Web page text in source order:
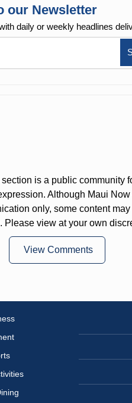
our Newsletter
daily or weekly headlines
is a public community
Although Maui
only, some content
Please view at your own
View Comments